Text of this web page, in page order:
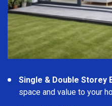
Single & Double Storey
space and value to your